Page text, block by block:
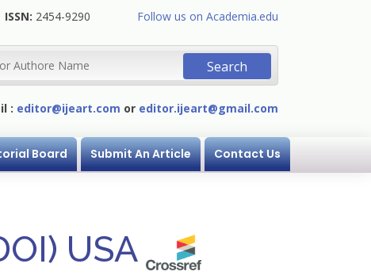
ISSN: 2454-9290 Follow us on Academia.edu
: editor@ijeart.com or editor.ijeart@gmail.com
Board Submit An Article Contact Us
USA